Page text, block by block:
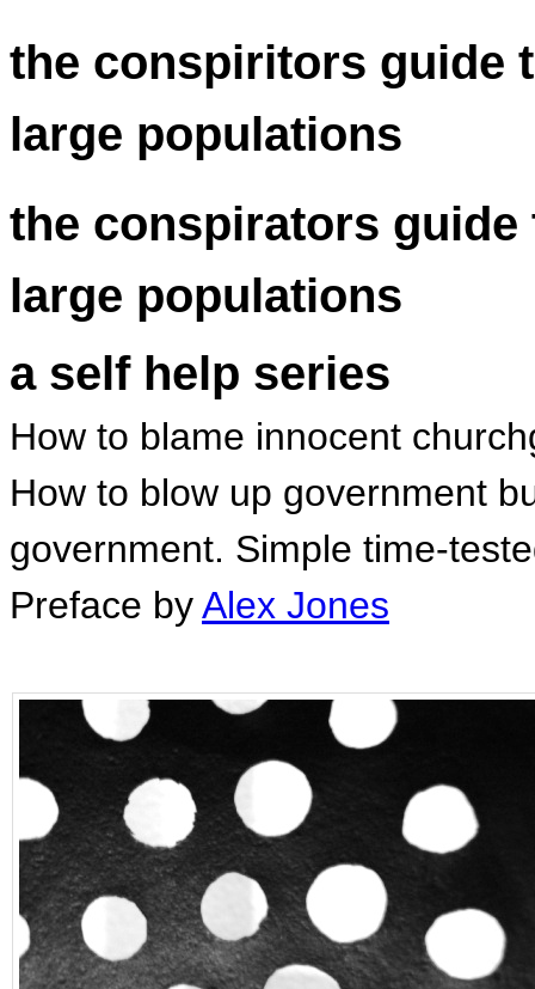
the conspiritors guide
large populations
the conspirators
large populations
a self help series
How to blame innocent
How to blow up government
government. Simple time-
Preface byAlex Jones